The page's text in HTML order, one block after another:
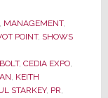
MANAGEMENT,
POINT, SHOWS
, CEDIA EXPO,
, KEITH
STARKEY, PR,